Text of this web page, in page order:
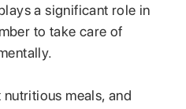
a significant role in
to take care of
meals, and